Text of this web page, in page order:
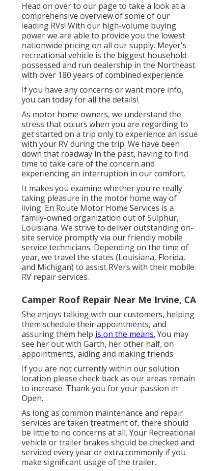
Head on over to our page to take a look at a
comprehensive overview of some of our
leading RVs! With our high-volume buying
power we are able to provide you the lowest
nationwide pricing on all our supply. Meyer's
recreational vehicle is the biggest household
possessed and run dealership in the Northeast
with over 180 years of combined experience.
If you have any concerns or want more info,
you can today for all the details!.
As motor home owners, we understand the
stress that occurs when you are regarding to
get started on a trip only to experience an issue
with your RV during the trip. We have been
down that roadway in the past, having to find
time to take care of the concern and
experiencing an interruption in our comfort.
It makes you examine whether you're really
taking pleasure in the motor home way of
living. En Route Motor Home Services is a
family-owned organization out of Sulphur,
Louisiana. We strive to deliver outstanding on-
site service promptly via our friendly mobile
service technicians. Depending on the time of
year, we travel the states (Louisiana, Florida,
and Michigan) to assist RVers with their mobile
RV repair services.
Camper Roof Repair Near Me Irvine, CA
She enjoys talking with our customers, helping
them schedule their appointments, and
assuring them help is on the means. You may
see her out with Garth, her other half, on
appointments, aiding and making friends.
If you are not currently within our solution
location please check back as our areas remain
to increase. Thank you for your passion in
Open.
As long as common maintenance and repair
services are taken treatment of, there should
be little to no concerns at all. Your Recreational
vehicle or trailer brakes should be checked and
serviced every year or extra commonly if you
make significant usage of the trailer.